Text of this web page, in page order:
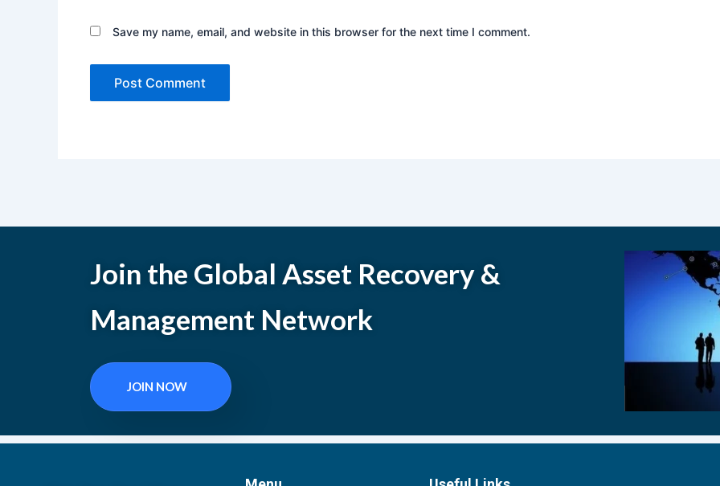
Save my name, email, and website in this browser for the next time I comment.
Join the Global Asset Recovery &
Management Network
JOIN NOW